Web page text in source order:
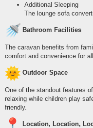
Additional Sleeping
The lounge sofa
Bathroom Facilities
The caravan benefits from
comfort and convenience for
Outdoor Space
One of the standout features
relaxing while children play
friendly.
Location, Location,